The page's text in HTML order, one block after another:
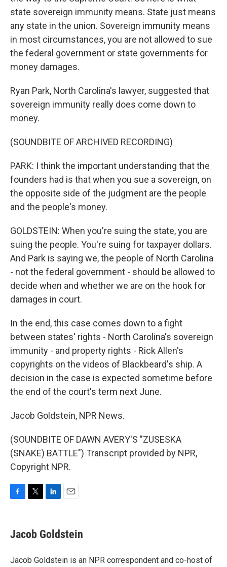
state sovereign immunity means. State just means
any state in the union. Sovereign immunity means
in most circumstances, you are not allowed to sue
the federal government or state governments for
money damages.
Ryan Park, North Carolina's lawyer, suggested that
sovereign immunity really does come down to
money.
(SOUNDBITE OF ARCHIVED RECORDING)
PARK: I think the important understanding that the
founders had is that when you sue a sovereign, on
the opposite side of the judgment are the people
and the people's money.
GOLDSTEIN: When you're suing the state, you are
suing the people. You're suing for taxpayer dollars.
And Park is saying we, the people of North Carolina
- not the federal government - should be allowed to
decide when and whether we are on the hook for
damages in court.
In the end, this case comes down to a fight
between states' rights - North Carolina's sovereign
immunity - and property rights - Rick Allen's
copyrights on the videos of Blackbeard's ship. A
decision in the case is expected sometime before
the end of the court's term next June.
Jacob Goldstein, NPR News.
(SOUNDBITE OF DAWN AVERY'S "ZUSESKA
(SNAKE) BATTLE") Transcript provided by NPR,
Copyright NPR.
e
b
o
t
t
r
k
e
I
i
l
Jacob Goldstein
Jacob Goldstein is an NPR correspondent and co-host of